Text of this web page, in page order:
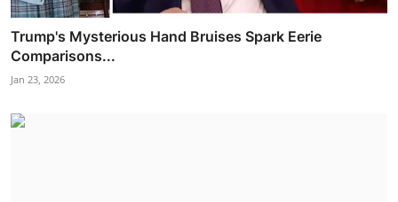
Trump's Mysterious Hand Bruises Spark Eerie
Comparisons...
Jan 23, 2026